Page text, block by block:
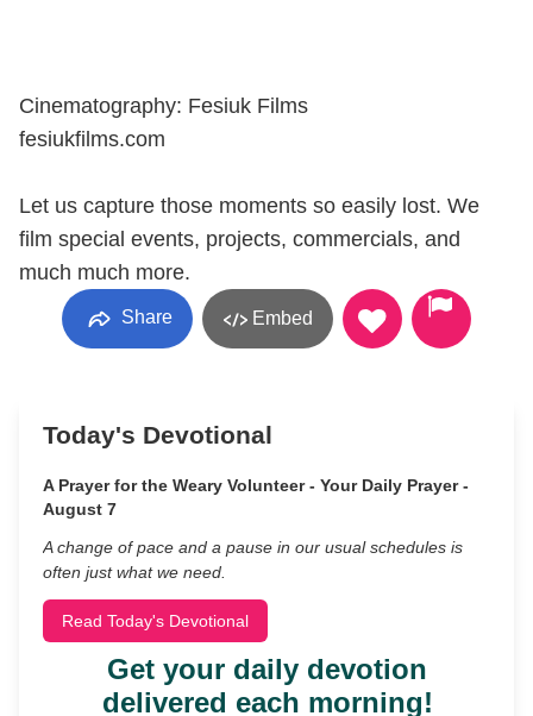
Cinematography: Fesiuk Films
fesiukfilms.com
Let us capture those moments so easily lost. We
film special events, projects, commercials, and
much much more.
Share Embed
Today's Devotional
A Prayer for the Weary Volunteer - Your Daily Prayer -
August 7
A change of pace and a pause in our usual schedules is
often just what we need.
Read Today's Devotional